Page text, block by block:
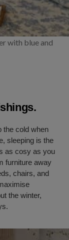
with blue and
the cold when
sleeping is the
as cosy as you
furniture away
chairs, and
the winter,